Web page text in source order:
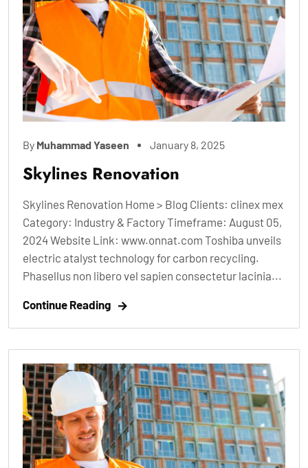
By Muhammad Yaseen January 8, 2025
Skylines Renovation
Skylines Renovation Home > Blog Clients: clinex mex
Category: Industry & Factory Timeframe: August 05,
2024 Website Link: www.onnat.com Toshiba unveils
electric atalyst technology for carbon recycling.
Phasellus non libero vel sapien consectetur lacinia...
Continue Reading